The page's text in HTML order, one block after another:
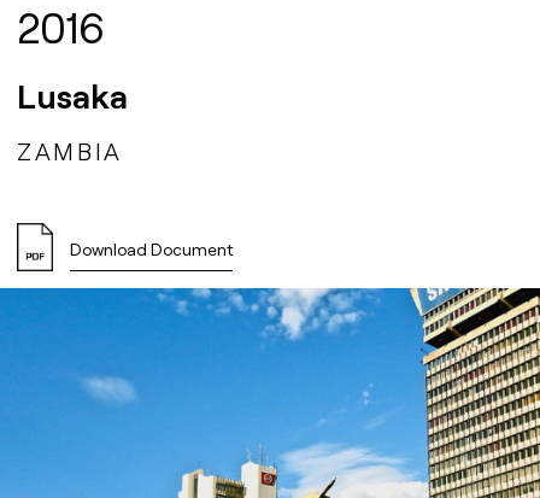
2016
Lusaka
ZAMBIA
Download Document